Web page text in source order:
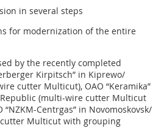
in several steps
for modernization of the entire
by the recently completed
Kirpitsch” in Kiprewo/
cutter Multicut), OAO “Keramika”
(multi-wire cutter Multicut
­Centrgas” in Novomoskovsk/
Multicut with grouping